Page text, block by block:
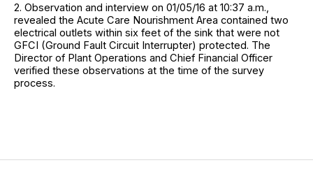
2. Observation and interview on 01/05/16 at 10:37 a.m.,
revealed the Acute Care Nourishment Area contained two
electrical outlets within six feet of the sink that were not
GFCI (Ground Fault Circuit Interrupter) protected. The
Director of Plant Operations and Chief Financial Officer
verified these observations at the time of the survey
process.